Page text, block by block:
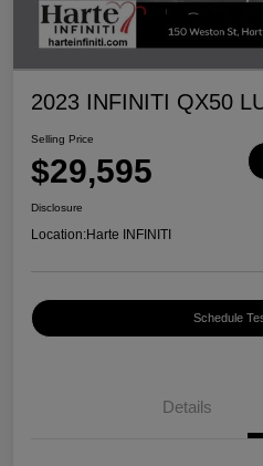
2023 INFINITI QX50
Selling Price
$29,595
Disclosure
Location:Harte INFINITI
Schedule
Details